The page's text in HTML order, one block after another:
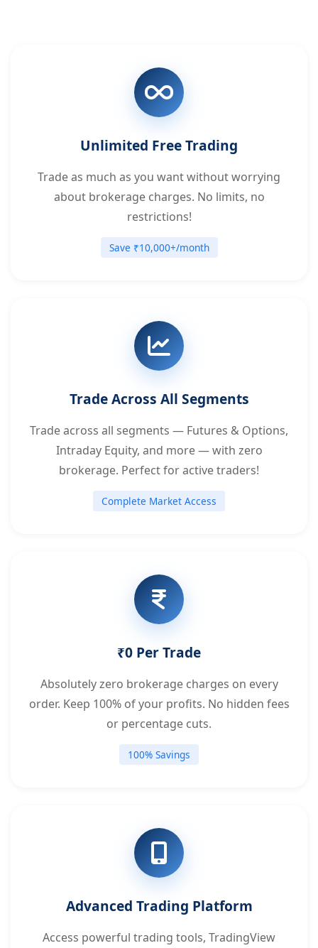
Unlimited Free Trading
Trade as much as you want without worrying
about brokerage charges. No limits, no
restrictions!
Save ₹10,000+/month
Trade Across All Segments
Trade across all segments — Futures & Options,
Intraday Equity, and more — with zero
brokerage. Perfect for active traders!
Complete Market Access
₹0 Per Trade
Absolutely zero brokerage charges on every
order. Keep 100% of your profits. No hidden fees
or percentage cuts.
100% Savings
Advanced Trading Platform
Access powerful trading tools, TradingView